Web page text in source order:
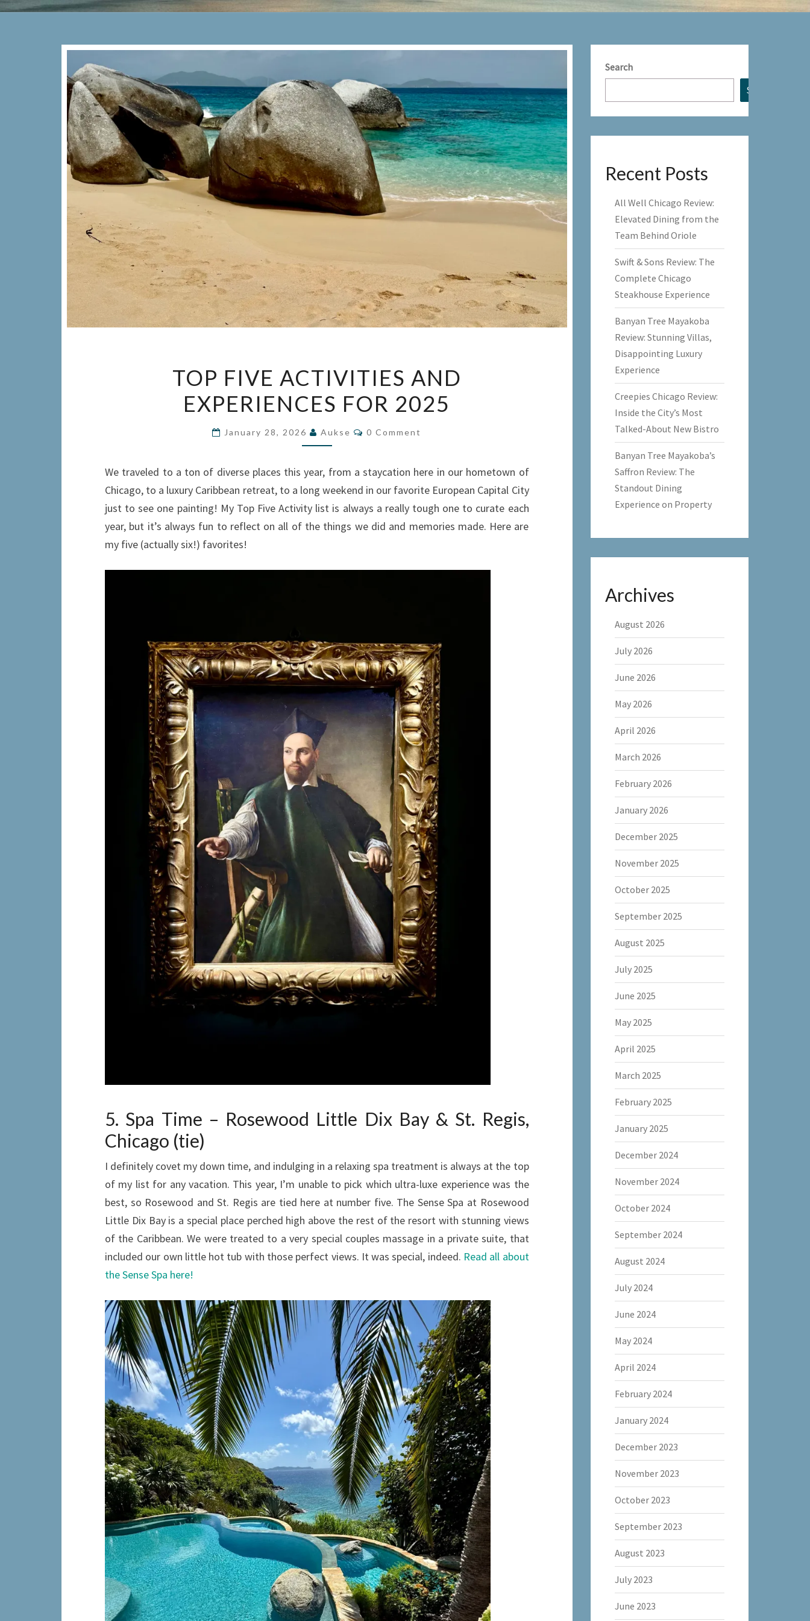
FIVE
ACTIVITIES
AND
EXPERIENCES
2025
TOP FIVE ACTIVITIES AND
EXPERIENCES FOR 2025
January 28, 2026 Aukse Comments
0 Comment
We traveled to a ton of diverse places this year, from a staycation here in our hometown of
Chicago, to a luxury Caribbean retreat, to a long weekend in our favorite European Capital City
just to see one painting! My Top Five Activity list is always a really tough one to curate each
year, but it’s always fun to reflect on all of the things we did and memories made. Here are
my five (actually six!) favorites!
5. Spa Time – Rosewood Little Dix Bay & St. Regis,
Chicago (tie)
I definitely covet my down time, and indulging in a relaxing spa treatment is always at the top
of my list for any vacation. This year, I’m unable to pick which ultra-luxe experience was the
best, so Rosewood and St. Regis are tied here at number five. The Sense Spa at Rosewood
Little Dix Bay is a special place perched high above the rest of the resort with stunning views
of the Caribbean. We were treated to a very special couples massage in a private suite, that
included our own little hot tub with those perfect views. It was special, indeed. Read all about
the Sense Spa here!
Search
Search
Recent Posts
All Well Chicago Review:
Elevated Dining from the
Team Behind Oriole
Swift & Sons Review: The
Complete Chicago
Steakhouse Experience
Banyan Tree Mayakoba
Review: Stunning Villas,
Disappointing Luxury
Experience
Creepies Chicago Review:
Inside the City’s Most
Talked-About New Bistro
Banyan Tree Mayakoba’s
Saffron Review: The
Standout Dining
Experience on Property
Archives
August 2026
July 2026
June 2026
May 2026
April 2026
March 2026
February 2026
January 2026
December 2025
November 2025
October 2025
September 2025
August 2025
July 2025
June 2025
May 2025
April 2025
March 2025
February 2025
January 2025
December 2024
November 2024
October 2024
September 2024
August 2024
July 2024
June 2024
May 2024
April 2024
February 2024
January 2024
December 2023
November 2023
October 2023
September 2023
August 2023
July 2023
June 2023